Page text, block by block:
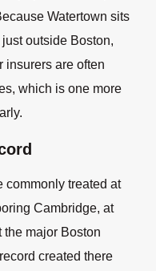
Watertown sits
outside Boston,
insurers are often
which is one more
commonly treated at
Cambridge, at
major Boston
created there